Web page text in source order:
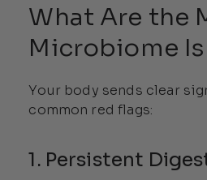
What Are the
Microbiome
Your body sends clear
common red flags:
1. Persistent